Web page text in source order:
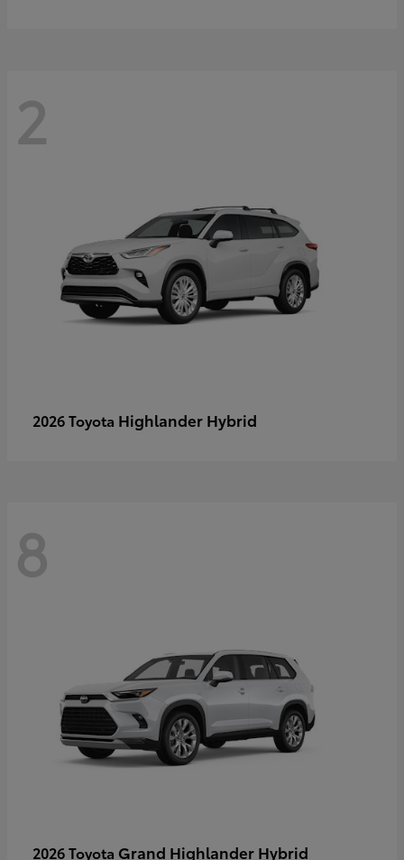
2
2026 Toyota Highlander Hybrid
8
2026 Toyota Grand Highlander Hybrid